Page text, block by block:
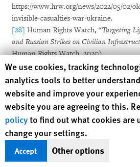
https://www.hrw.org/news/2022/05/02/
invisible-casualties-war-ukraine.
[28] Human Rights Watch, “Targeting
and Russian Strikes on Civilian
Human Rights Watch, 2020),
https://www.hrw.org/report/2020/10/15/
idlib/syrian-and-russian-strikes-civilian-
[29] Human Rights Watch, “Gaza:
While Occupying
Deadly Forced Evacuations,
Facilities,” March 20, 2025,
https://www.hrw.org/news/2025/03/20/
war-crimes-while-occupying-hospitals.
[30]Ibid.
Human Rights Watch cookie
We use cookies, tracking
analytics tools to better
website and improve your
website you are agreeing to this.
policyto find out what cookies are
change your settings.
Accept Other options